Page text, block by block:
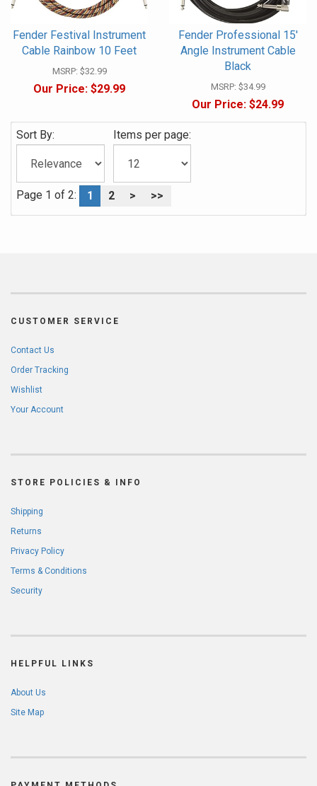
Fender Festival Instrument
Cable Rainbow 10 Feet
MSRP: $32.99
Our Price: $29.99
Fender Professional 15'
Angle Instrument Cable
Black
MSRP: $34.99
Our Price: $24.99
Sort By: Items per page:
Page 1 of 2: 1 2 > >>
CUSTOMER SERVICE
Contact Us
Order Tracking
Wishlist
Your Account
STORE POLICIES & INFO
Shipping
Returns
Privacy Policy
Terms & Conditions
Security
HELPFUL LINKS
About Us
Site Map